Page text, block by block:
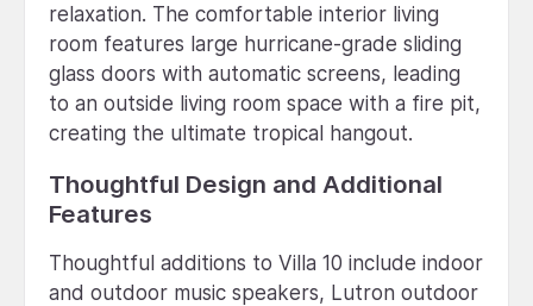
relaxation. The comfortable interior living
room features large hurricane-grade sliding
glass doors with automatic screens, leading
to an outside living room space with a fire pit,
creating the ultimate tropical hangout.
Thoughtful Design and Additional
Features
Thoughtful additions to Villa 10 include indoor
and outdoor music speakers, Lutron outdoor